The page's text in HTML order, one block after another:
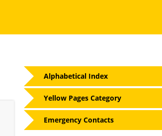
Alphabetical Index
Yellow Pages Category
Emergency Contacts